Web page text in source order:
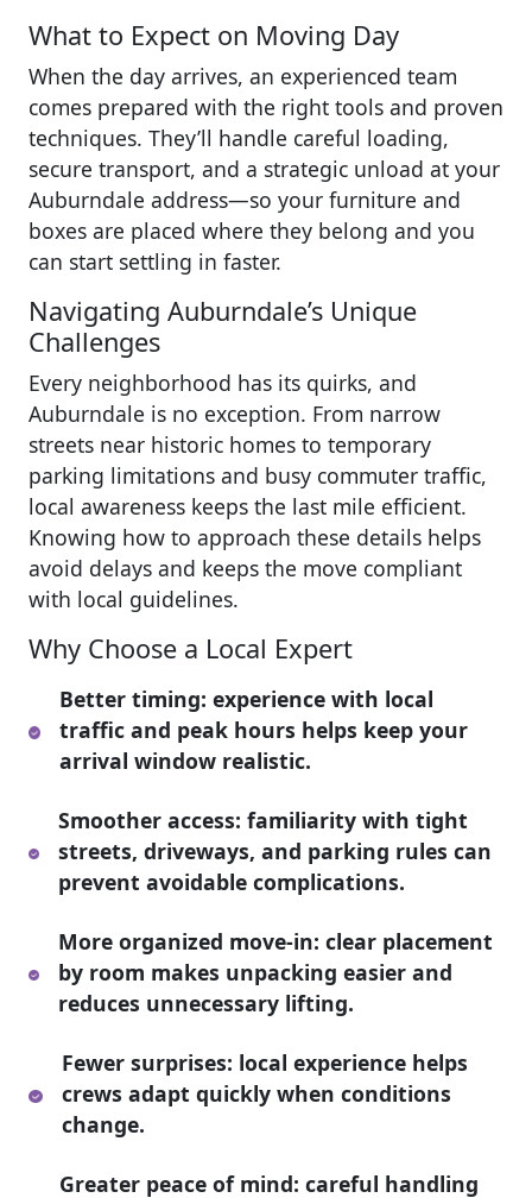
What to Expect on Moving Day
When the day arrives, an experienced team
comes prepared with the right tools and proven
techniques. They’ll handle careful loading,
secure transport, and a strategic unload at your
Auburndale address—so your furniture and
boxes are placed where they belong and you
can start settling in faster.
Navigating Auburndale’s Unique
Challenges
Every neighborhood has its quirks, and
Auburndale is no exception. From narrow
streets near historic homes to temporary
parking limitations and busy commuter traffic,
local awareness keeps the last mile efficient.
Knowing how to approach these details helps
avoid delays and keeps the move compliant
with local guidelines.
Why Choose a Local Expert
Better timing: experience with local
traffic and peak hours helps keep your
arrival window realistic.
Smoother access: familiarity with tight
streets, driveways, and parking rules can
prevent avoidable complications.
More organized move-in: clear placement
by room makes unpacking easier and
reduces unnecessary lifting.
Fewer surprises: local experience helps
crews adapt quickly when conditions
change.
Greater peace of mind: careful handling